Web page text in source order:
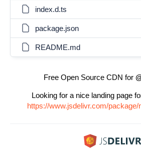
index.d.ts
package.json
README.md
Free Open Source CDN for
Looking for a nice landing page
https://www.jsdelivr.com/